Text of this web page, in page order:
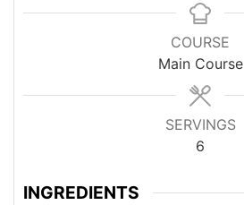
COURSE
Main Course
SERVINGS
6
INGREDIENTS